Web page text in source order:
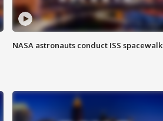
NASA astronauts conduct ISS spacewalk